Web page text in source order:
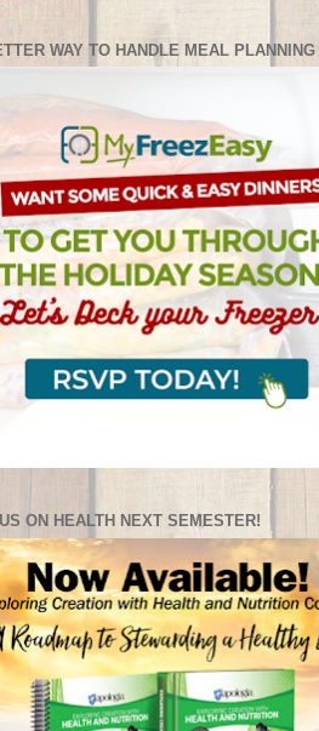
WAY TO HANDLE MEAL PLANNING
ON HEALTH NEXT SEMESTER!